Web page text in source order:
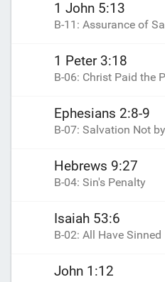
1 John 5:13
B-11: Assurance of
1 Peter 3:18
B-06: Christ Paid the
Ephesians 2:8-9
B-07: Salvation Not
Hebrews 9:27
B-04: Sin's Penalty
Isaiah 53:6
B-02: All Have Sinned
John 1:12